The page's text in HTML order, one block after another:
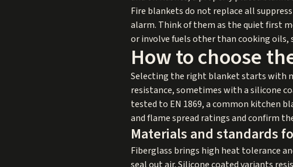
Fire blankets do not replace all
alarm. Think of them as the quiet first
or involve fuels other than cooking
How to choose
Selecting the right blanket starts with
resistance, sometimes with a silicone
tested to EN 1869, a common kitchen
and flame spread ratings and confirm
Materials and standards
Fiberglass brings high heat tolerance
seal out air. Silicone coated variants